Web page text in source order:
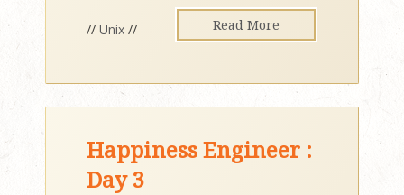
// Unix // Read More
Happiness Engineer :
Day 3